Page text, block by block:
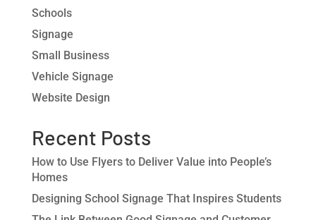
Schools
Signage
Small Business
Vehicle Signage
Website Design
Recent Posts
How to Use Flyers to Deliver Value into People’s
Homes
Designing School Signage That Inspires Students